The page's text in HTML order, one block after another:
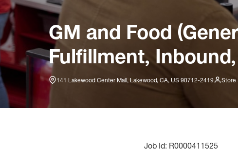
GM and Food
Fulfillment,
141 Lakewood Center Mall, Lakewood, CA, US 90712-2419 Store
Job Id: R0000411525